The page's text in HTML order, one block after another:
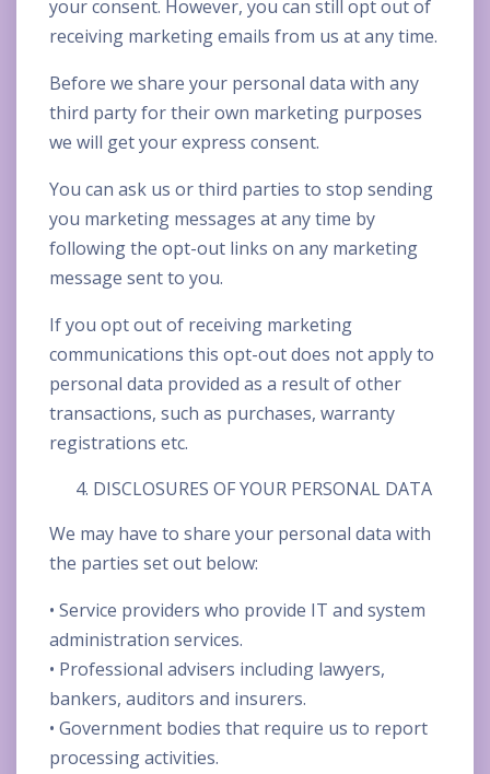
your consent. However, you can still opt out of
receiving marketing emails from us at any time.
Before we share your personal data with any
third party for their own marketing purposes
we will get your express consent.
You can ask us or third parties to stop sending
you marketing messages at any time by
following the opt-out links on any marketing
message sent to you.
If you opt out of receiving marketing
communications this opt-out does not apply to
personal data provided as a result of other
transactions, such as purchases, warranty
registrations etc.
DISCLOSURES OF YOUR PERSONAL DATA
We may have to share your personal data with
the parties set out below:
• Service providers who provide IT and system
administration services.
• Professional advisers including lawyers,
bankers, auditors and insurers.
• Government bodies that require us to report
processing activities.